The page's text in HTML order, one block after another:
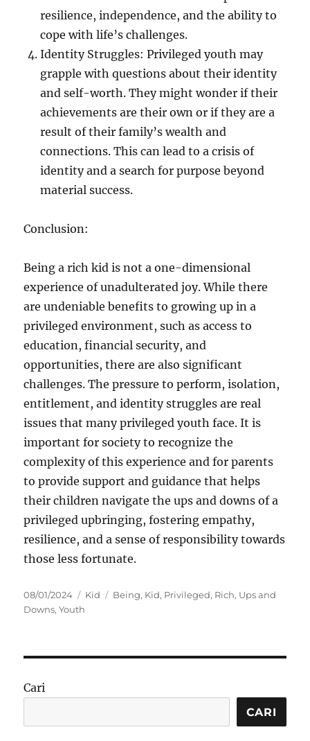
resilience, independence, and the ability to
cope with life’s challenges.
Identity Struggles: Privileged youth may
grapple with questions about their identity
and self-worth. They might wonder if their
achievements are their own or if they are a
result of their family’s wealth and
connections. This can lead to a crisis of
identity and a search for purpose beyond
material success.
Conclusion:
Being a rich kid is not a one-dimensional
experience of unadulterated joy. While there
are undeniable benefits to growing up in a
privileged environment, such as access to
education, financial security, and
opportunities, there are also significant
challenges. The pressure to perform, isolation,
entitlement, and identity struggles are real
issues that many privileged youth face. It is
important for society to recognize the
complexity of this experience and for parents
to provide support and guidance that helps
their children navigate the ups and downs of a
privileged upbringing, fostering empathy,
resilience, and a sense of responsibility towards
those less fortunate.
Posted
on
08/01/2024 Categories
Kid Tags
Being, Kid, Privileged, Rich, Ups and
Downs,Youth
Cari
CARI